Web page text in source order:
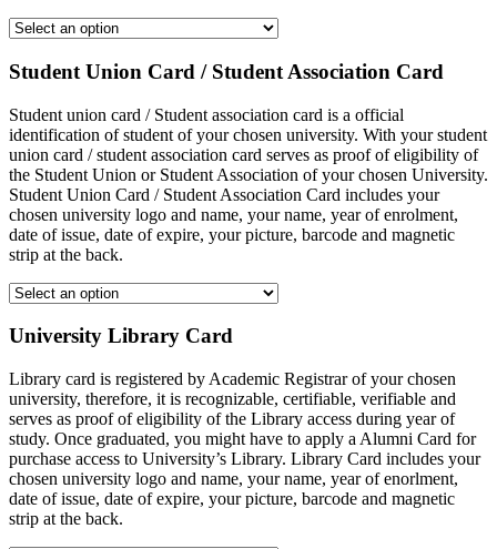
Student Union Card / Student Association Card
Student union card / Student association card is a official
identification of student of your chosen university. With your student
union card / student association card serves as proof of eligibility of
the Student Union or Student Association of your chosen University.
Student Union Card / Student Association Card includes your
chosen university logo and name, your name, year of enrolment,
date of issue, date of expire, your picture, barcode and magnetic
strip at the back.
University Library Card
Library card is registered by Academic Registrar of your chosen
university, therefore, it is recognizable, certifiable, verifiable and
serves as proof of eligibility of the Library access during year of
study. Once graduated, you might have to apply a Alumni Card for
purchase access to University’s Library. Library Card includes your
chosen university logo and name, your name, year of enorlment,
date of issue, date of expire, your picture, barcode and magnetic
strip at the back.